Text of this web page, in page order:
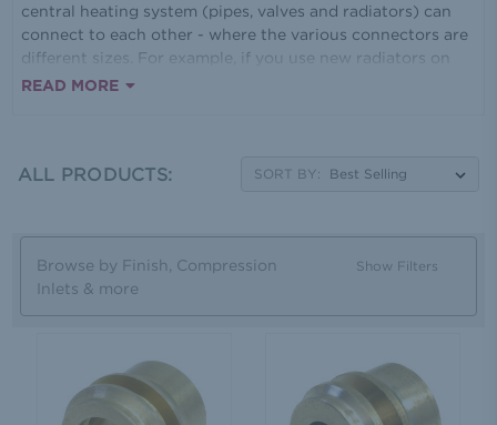
central heating system (pipes, valves and radiators) can
connect to each other - where the various connectors are
different sizes. For example, if you use new radiators on
old central heating systems. Use an adapter to take 15mm
you can match your adapters to your radiator to fully
READ MORE
ALL PRODUCTS: SORT BY:
Browse by Finish, Compression
Inlets & more
Show Filters